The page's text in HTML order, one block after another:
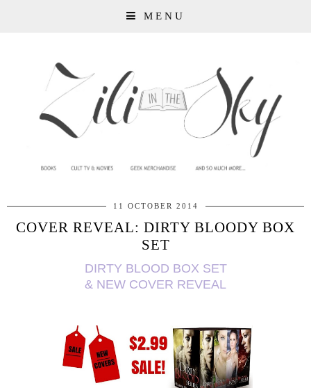
MENU
11 OCTOBER 2014
COVER REVEAL: DIRTY BLOODY BOX
SET
DIRTY BLOOD BOX SET
& NEW COVER REVEAL